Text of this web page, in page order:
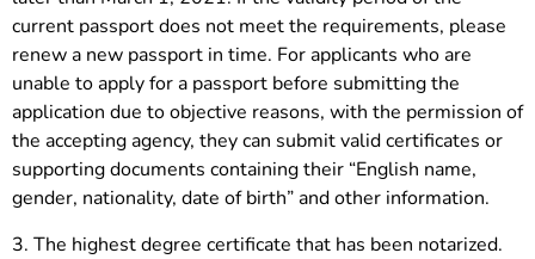
current passport does not meet the requirements, please
renew a new passport in time. For applicants who are
unable to apply for a passport before submitting the
application due to objective reasons, with the permission of
the accepting agency, they can submit valid certificates or
supporting documents containing their “English name,
gender, nationality, date of birth” and other information.
3. The highest degree certificate that has been notarized.